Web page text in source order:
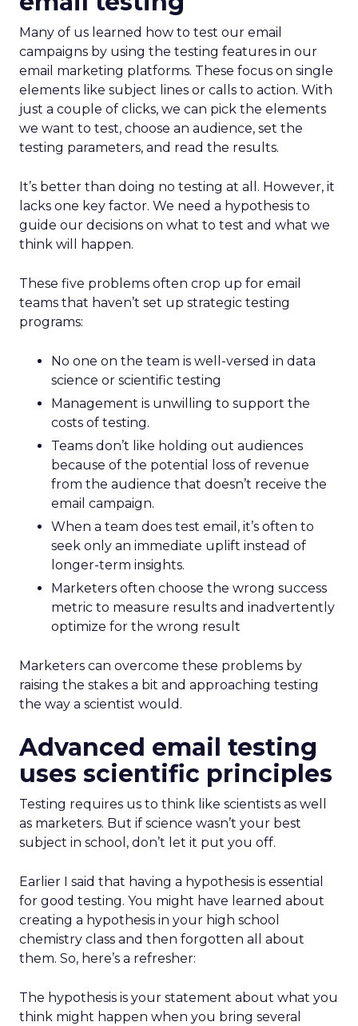
Many of us learned how to test our email
campaigns by using the testing features in our
email marketing platforms. These focus on single
elements like subject lines or calls to action. With
just a couple of clicks, we can pick the elements
we want to test, choose an audience, set the
testing parameters, and read the results.
It’s better than doing no testing at all. However, it
lacks one key factor. We need a hypothesis to
guide our decisions on what to test and what we
think will happen.
These five problems often crop up for email
teams that haven’t set up strategic testing
programs:
No one on the team is well-versed in data
science or scientific testing
Management is unwilling to support the
costs of testing.
Teams don’t like holding out audiences
because of the potential loss of revenue
from the audience that doesn’t receive the
email campaign.
When a team does test email, it’s often to
seek only an immediate uplift instead of
longer-term insights.
Marketers often choose the wrong success
metric to measure results and inadvertently
optimize for the wrong result
Marketers can overcome these problems by
raising the stakes a bit and approaching testing
the way a scientist would.
Advanced email testing
uses scientific principles
Testing requires us to think like scientists as well
as marketers. But if science wasn’t your best
subject in school, don’t let it put you off.
Earlier I said that having a hypothesis is essential
for good testing. You might have learned about
creating a hypothesis in your high school
chemistry class and then forgotten all about
them. So, here’s a refresher:
The hypothesis is your statement about what you
think might happen when you bring several